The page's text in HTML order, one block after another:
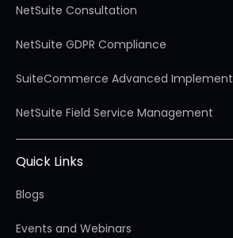
NetSuite Consultation
NetSuite GDPR Compliance
SuiteCommerce Advanced
NetSuite Field Service Management
Quick Links
Blogs
Events and Webinars